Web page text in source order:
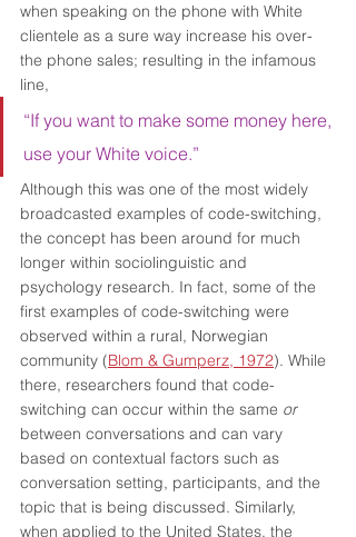
when speaking on the phone with White
clientele as a sure way increase his over-
the phone sales; resulting in the infamous
line,
“If you want to make some money here,
use your White voice.”
Although this was one of the most widely
broadcasted examples of code-switching,
the concept has been around for much
longer within sociolinguistic and
psychology research. In fact, some of the
first examples of code-switching were
observed within a rural, Norwegian
community (Blom & Gumperz, 1972). While
there, researchers found that code-
switching can occur within the same or
between conversations and can vary
based on contextual factors such as
conversation setting, participants, and the
topic that is being discussed. Similarly,
when applied to the United States, the